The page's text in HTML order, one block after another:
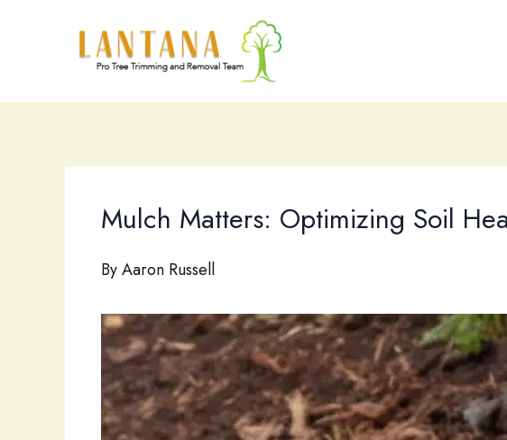
Mulch Matters: Optimizing Soil
ByAaron Russell